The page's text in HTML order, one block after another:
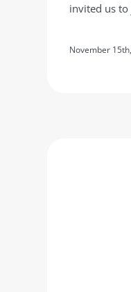
invited us to
November